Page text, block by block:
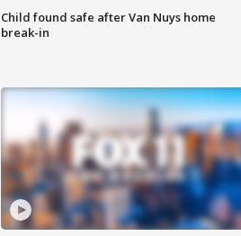
Child found safe after Van Nuys home
break-in